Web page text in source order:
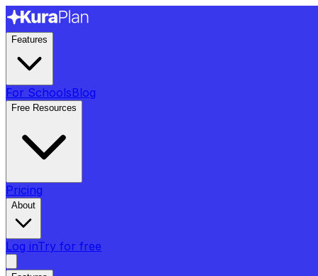
Features
For SchoolsBlog
Free Resources
Pricing
About
Log inTry for free